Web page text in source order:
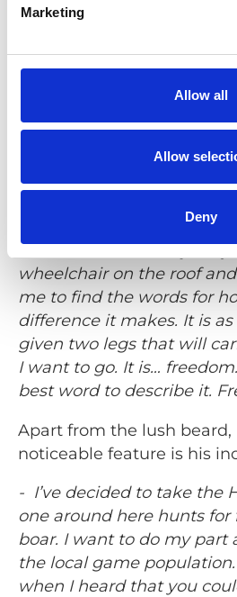
Marketing
Allow all
Allow
Deny
He goes on to describe
spontaneous. For
parents in the
wheelchair wouldn’t fit
rental wheelchair every
coming for a visit.
- We could never do any
moment visits. Today we
wheelchair on the roof and
me to find the words for
difference it makes. It is
given two legs that will
I want to go. It is…
best word to describe it.
Apart from the lush beard,
noticeable feature is his
- I’ve decided to take the
one around here hunts for
boar. I want to do my part
the local game
when I heard that you